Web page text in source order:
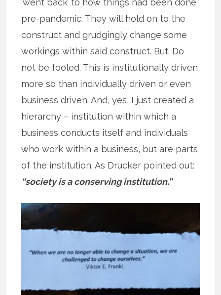
‘went back’ to how things had been done
pre-pandemic. They will hold on to the
construct and grudgingly change some
workings within said construct. But. Do
not be fooled. This is institutionally driven
more so than individually driven or even
business driven. And, yes, I just created a
hierarchy – institution within which a
business conducts itself and individuals
who work within a business, but are parts
of the institution. As Drucker pointed out:
“society is a conserving institution.”